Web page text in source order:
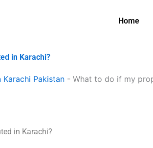
Home
in Karachi?
Pakistan - What to do if my
in Karachi?